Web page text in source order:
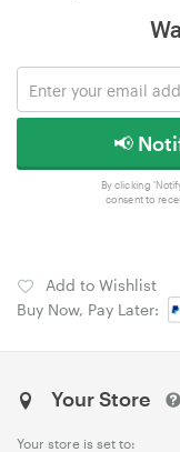
📢
By clicking
consent to
Add to Wishlist
Buy Now, Pay Later:
Your Store
Your store is set to: